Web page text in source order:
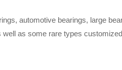
automotive bearings, large
as some rare types